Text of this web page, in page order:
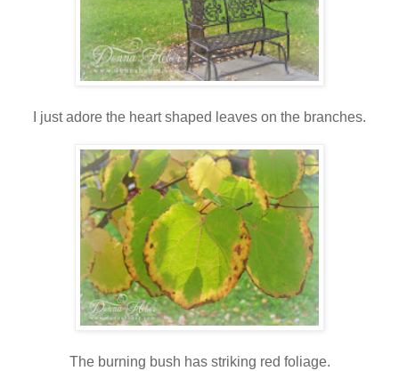
I just adore the heart shaped leaves on the branches.
The burning bush has striking red foliage.